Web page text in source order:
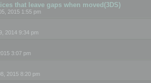
that leave gaps when moved(3DS)
2015 1:55 pm
2014 9:34 pm
3:07 pm
2015 8:20 pm